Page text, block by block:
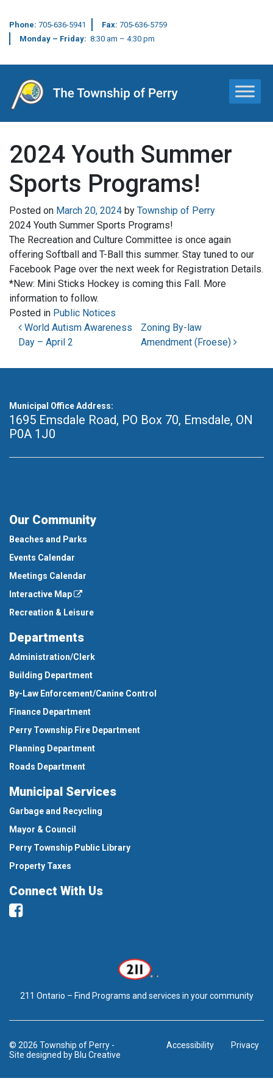
Phone: 705-636-5941 Fax: 705-636-5759
Monday – Friday: 8:30 am – 4:30 pm
Main Navigation
2024 Youth Summer
Sports Programs!
Posted on March 20, 2024 by Township of Perry
2024 Youth Summer Sports Programs!
The Recreation and Culture Committee is once again
offering Softball and T-Ball this summer. Stay tuned to our
Facebook Page over the next week for Registration Details.
*New: Mini Sticks Hockey is coming this Fall. More
information to follow.
Posted in Public Notices
Post navigation
World Autism Awareness
Day – April 2
Zoning By-law
Amendment (Froese)
Municipal Office Address:
1695 Emsdale Road, PO Box 70, Emsdale, ON
P0A 1J0
Our Community
Beaches and Parks
Events Calendar
Meetings Calendar
Interactive Map
Recreation & Leisure
Departments
Administration/Clerk
Building Department
By-Law Enforcement/Canine Control
Finance Department
Perry Township Fire Department
Planning Department
Roads Department
Municipal Services
Garbage and Recycling
Mayor & Council
Perry Township Public Library
Property Taxes
Connect With Us
Facebook
211 Ontario – Find Programs and services in your community
© 2026 Township of Perry -
Site designed by Blu Creative
Accessibility Privacy